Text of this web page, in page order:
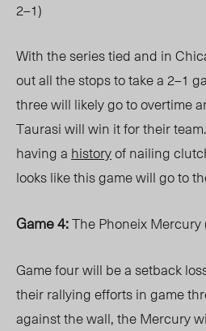
2–1)
With the series tied and in
out all the stops to take a 2–1
three will likely go to overtime
Taurasi will win it for their
having a historyof nailing
looks like this game will go to
Game 4:The Phoneix Mercury
Game four will be a setback
their rallying efforts in game
against the wall, the Mercury